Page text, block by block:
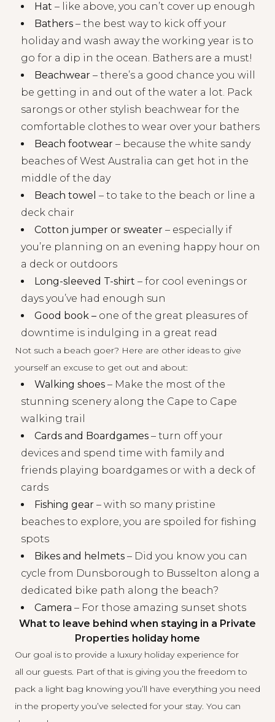
Hat – like above, you can’t cover up enough
Bathers – the best way to kick off your
holiday and wash away the working year is to
go for a dip in the ocean. Bathers are a must!
Beachwear – there’s a good chance you will
be getting in and out of the water a lot. Pack
sarongs or other stylish beachwear for the
comfortable clothes to wear over your bathers
Beach footwear – because the white sandy
beaches of West Australia can get hot in the
middle of the day
Beach towel – to take to the beach or line a
deck chair
Cotton jumper or sweater – especially if
you’re planning on an evening happy hour on
a deck or outdoors
Long-sleeved T-shirt – for cool evenings or
days you’ve had enough sun
Good book – one of the great pleasures of
downtime is indulging in a great read
Not such a beach goer? Here are other ideas to give
yourself an excuse to get out and about:
Walking shoes – Make the most of the
stunning scenery along the Cape to Cape
walking trail
Cards and Boardgames – turn off your
devices and spend time with family and
friends playing boardgames or with a deck of
cards
Fishing gear – with so many pristine
beaches to explore, you are spoiled for fishing
spots
Bikes and helmets – Did you know you can
cycle from Dunsborough to Busselton along a
dedicated bike path along the beach?
Camera – For those amazing sunset shots
What to leave behind when staying in a Private
Properties holiday home
Our goal is to provide a luxury holiday experience for
all our guests. Part of that is giving you the freedom to
pack a light bag knowing you’ll have everything you need
in the property you’ve selected for your stay. You can